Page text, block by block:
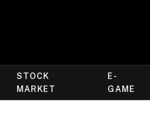
STOCK
MARKET
E-
GAME